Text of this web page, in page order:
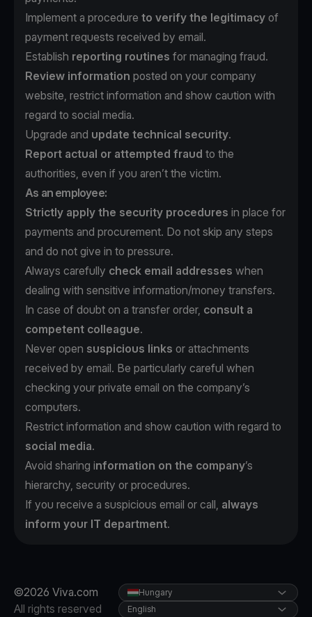
Implement a procedure to verify the legitimacy of
payment requests received by email.
Establish reporting routines for managing fraud.
Review information posted on your company
website, restrict information and show caution with
regard to social media.
Upgrade and update technical security.
Report actual or attempted fraud to the
authorities, even if you aren’t the victim.
As an employee:
Strictly apply the security procedures in place for
payments and procurement. Do not skip any steps
and do not give in to pressure.
Always carefully check email addresses when
dealing with sensitive information/money transfers.
In case of doubt on a transfer order, consult a
competent colleague.
Never open suspicious links or attachments
received by email. Be particularly careful when
checking your private email on the company’s
computers.
Restrict information and show caution with regard to
social media.
Avoid sharing information on the company’s
hierarchy, security or procedures.
If you receive a suspicious email or call, always
inform your IT department.
©2026 Viva.com
All rights reserved
Hungary
English